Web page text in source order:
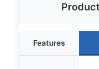
Features